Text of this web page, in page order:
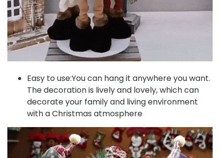
Easy to use:You can hang it anywhere you want.
The decoration is lively and lovely, which can
decorate your family and living environment
with a Christmas atmosphere